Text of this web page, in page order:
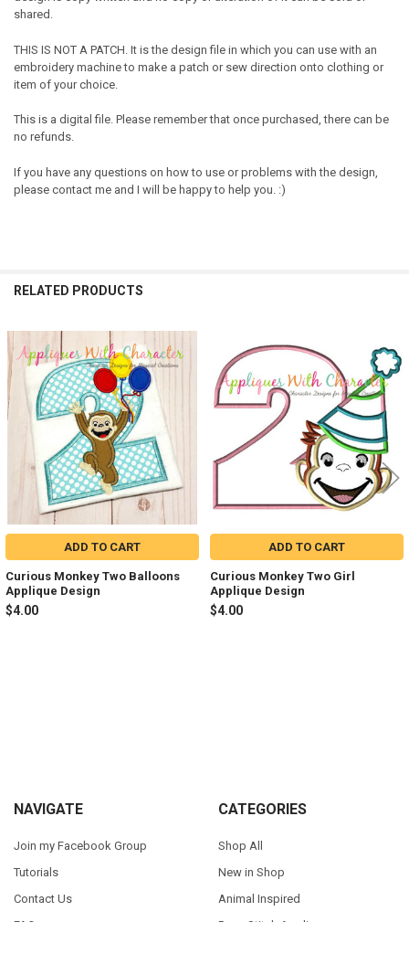
shared.
THIS IS NOT A PATCH. It is the design file in which you can use with an
embroidery machine to make a patch or sew direction onto clothing or
item of your choice.
This is a digital file. Please remember that once purchased, there can be
no refunds.
If you have any questions on how to use or problems with the design,
please contact me and I will be happy to help you. :)
RELATED PRODUCTS
Related
Products
ADD TO CART
Curious Monkey Two Balloons
Applique Design
$4.00
ADD TO CART
Curious Monkey Two Girl
Applique Design
$4.00
Footer
NAVIGATE
Join my Facebook Group
Tutorials
Contact Us
FAQ
CATEGORIES
Shop All
New in Shop
Animal Inspired
Bean Stitch Applique